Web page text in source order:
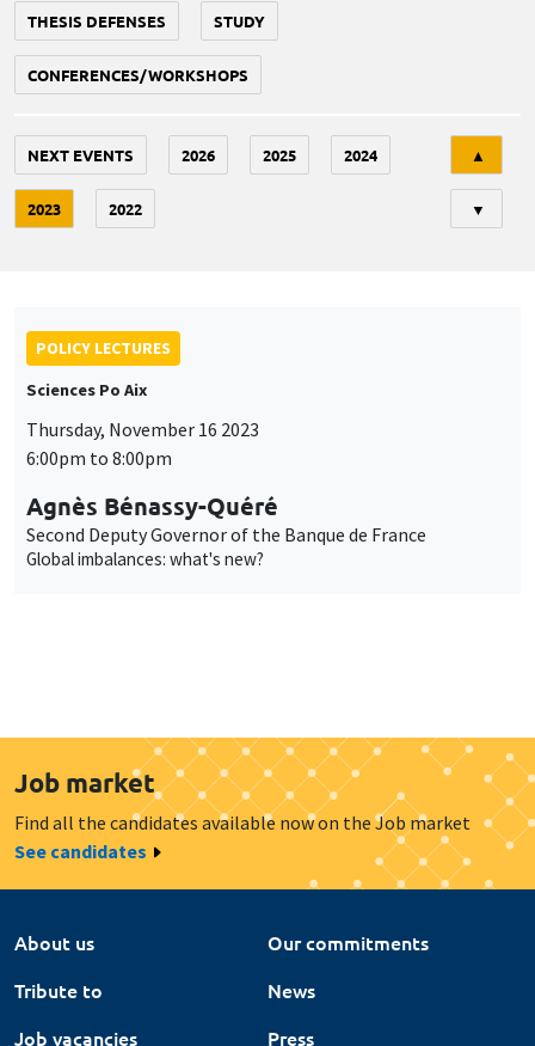
THESIS DEFENSES STUDY
CONFERENCES/WORKSHOPS
NEXT EVENTS 2026 2025 2024
2023 2022
▲
▼
POLICY LECTURES
Sciences Po Aix
Thursday, November 16 2023
6:00pm to 8:00pm
Agnès Bénassy-Quéré
Second Deputy Governor of the Banque de France
Global imbalances: what's new?
Job market
Find all the candidates available now on the Job market
See candidates
About us
Our commitments
Tribute to
News
Job vacancies
Press